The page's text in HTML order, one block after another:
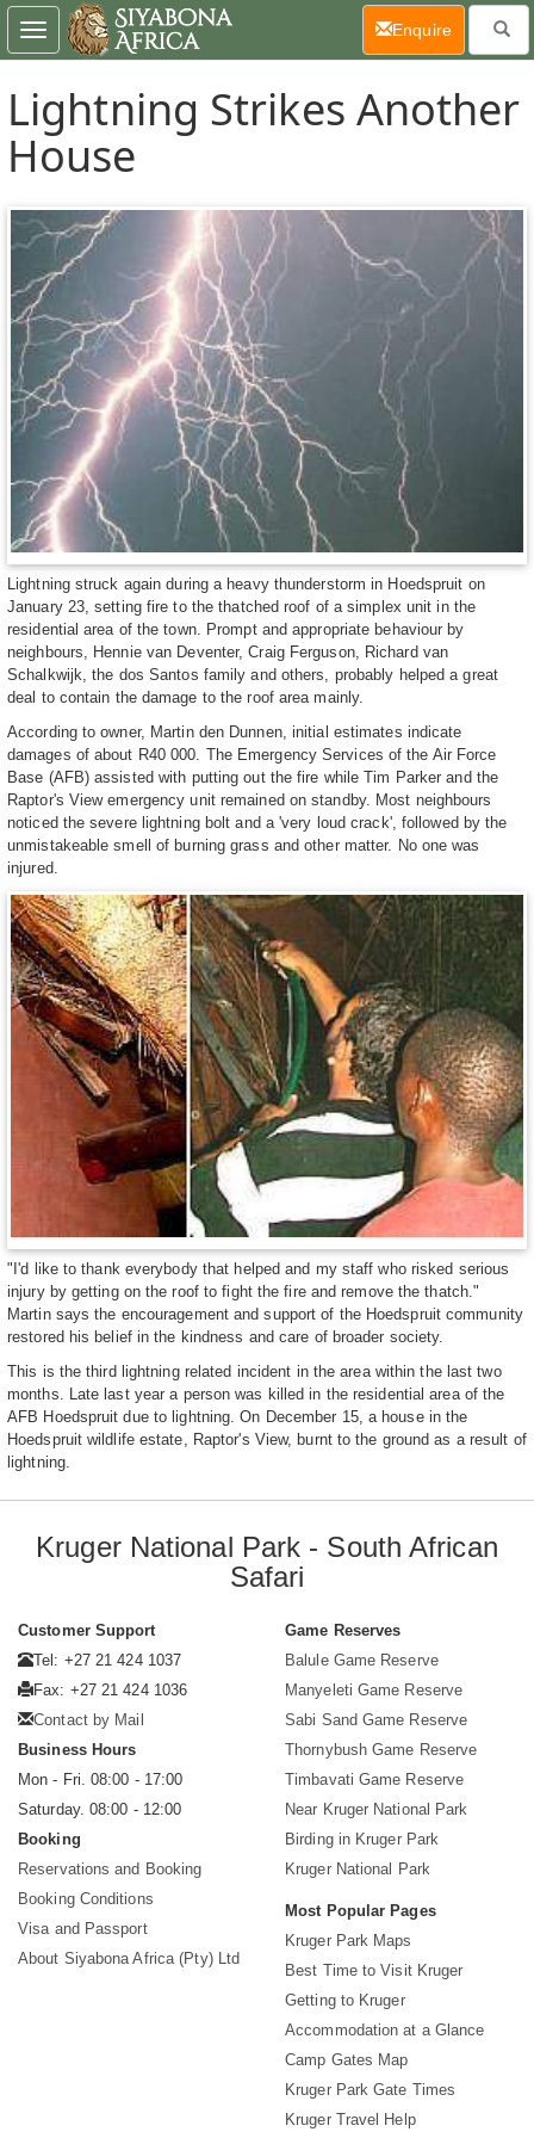
Lightning Strikes Another
House
Lightning struck again during a heavy thunderstorm in Hoedspruit on
January 23, setting fire to the thatched roof of a simplex unit in the
residential area of the town. Prompt and appropriate behaviour by
neighbours, Hennie van Deventer, Craig Ferguson, Richard van
Schalkwijk, the dos Santos family and others, probably helped a great
deal to contain the damage to the roof area mainly.
According to owner, Martin den Dunnen, initial estimates indicate
damages of about R40 000. The Emergency Services of the Air Force
Base (AFB) assisted with putting out the fire while Tim Parker and the
Raptor's View emergency unit remained on standby. Most neighbours
noticed the severe lightning bolt and a 'very loud crack', followed by the
unmistakeable smell of burning grass and other matter. No one was
injured.
"I'd like to thank everybody that helped and my staff who risked serious
injury by getting on the roof to fight the fire and remove the thatch."
Martin says the encouragement and support of the Hoedspruit community
restored his belief in the kindness and care of broader society.
This is the third lightning related incident in the area within the last two
months. Late last year a person was killed in the residential area of the
AFB Hoedspruit due to lightning. On December 15, a house in the
Hoedspruit wildlife estate, Raptor's View, burnt to the ground as a result of
lightning.
Toggle
navigation
Enquire(current)
Kruger National Park - South African
Safari
Customer Support
Tel: +27 21 424 1037
Fax: +27 21 424 1036
Contact by Mail
Business Hours
Mon - Fri. 08:00 - 17:00
Saturday. 08:00 - 12:00
Booking
Reservations and Booking
Booking Conditions
Visa and Passport
About Siyabona Africa (Pty) Ltd
Game Reserves
Balule Game Reserve
Manyeleti Game Reserve
Sabi Sand Game Reserve
Thornybush Game Reserve
Timbavati Game Reserve
Near Kruger National Park
Birding in Kruger Park
Kruger National Park
Most Popular Pages
Kruger Park Maps
Best Time to Visit Kruger
Getting to Kruger
Accommodation at a Glance
Camp Gates Map
Kruger Park Gate Times
Kruger Travel Help